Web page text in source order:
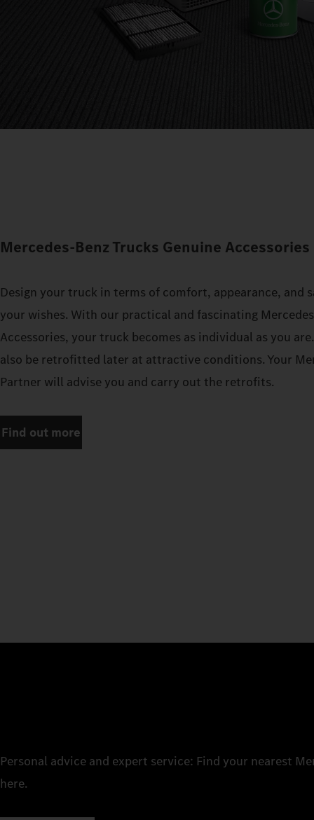
Mercedes‑Benz Trucks Genuine
Design your truck in terms of comfort, appearance, and
your wishes. With our practical and fascinating
Accessories, your truck becomes as individual as you
also be retrofitted later at attractive conditions. Your
Partner will advise you and carry out the retrofits.
Find out more
Personal advice and expert service: Find your nearest
here.